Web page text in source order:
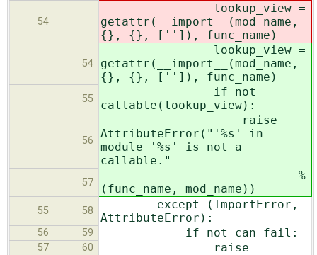
54
lookup_view =
getattr(__import__(mod_name,
{}, {}, ['']), func_name)
54
lookup_view =
getattr(__import__(mod_name,
{}, {}, ['']), func_name)
55
if not
callable(lookup_view):
56
raise
AttributeError("'%s' in
module '%s' is not a
callable."
57
%
(func_name, mod_name))
55 58
except (ImportError,
AttributeError):
56 59 if not can_fail:
57 60 raise